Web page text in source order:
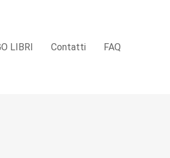
LIBRI Contatti FAQ